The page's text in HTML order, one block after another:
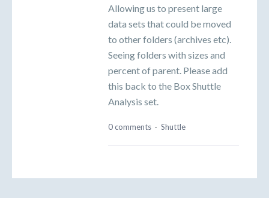
Allowing us to present large
data sets that could be moved
to other folders (archives etc).
Seeing folders with sizes and
percent of parent. Please add
this back to the Box Shuttle
Analysis set.
0 comments · Shuttle